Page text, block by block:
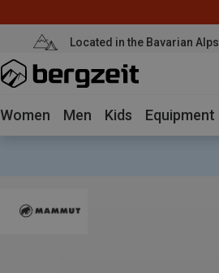
Located in the Bavarian Alps
Women Men Kids Equipment